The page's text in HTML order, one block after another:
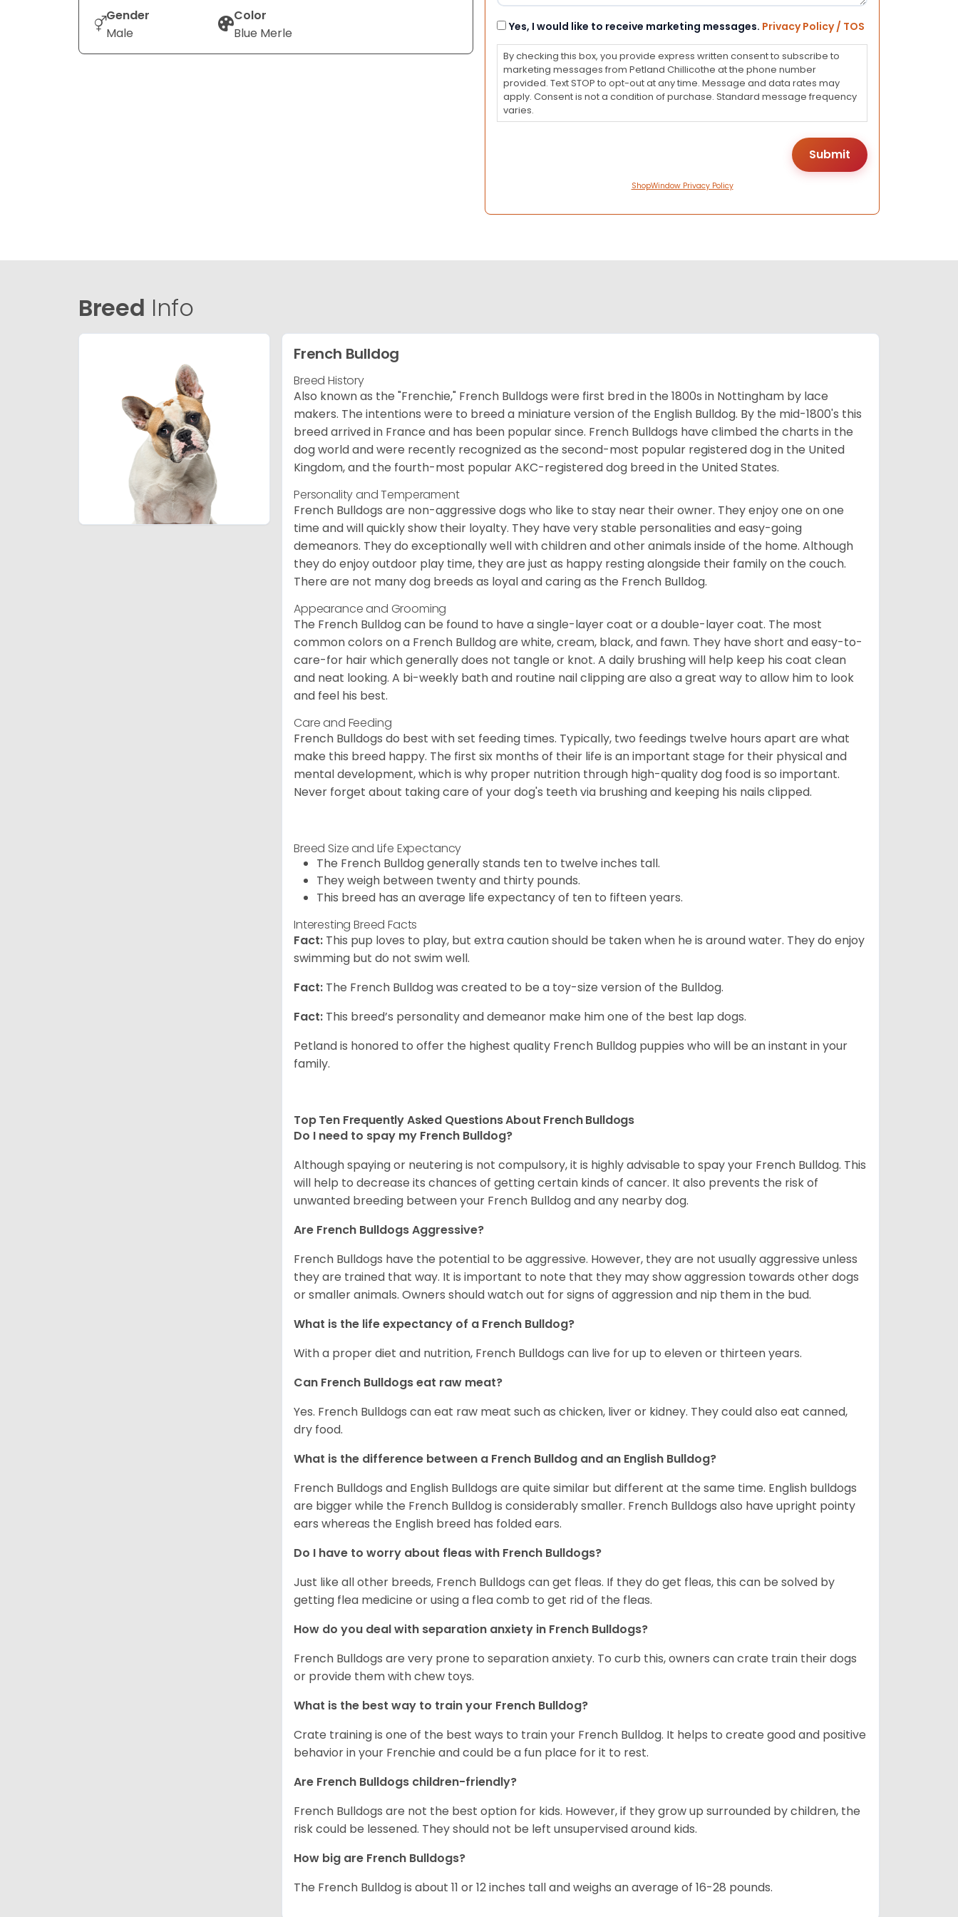
Gender
Male
Color
Blue Merle
Consent
Yes, I would like to receive marketing messages. Privacy Policy / TOS
By checking this box, you provide express written consent to subscribe to
marketing messages from Petland Chillicothe at the phone number
provided. Text STOP to opt-out at any time. Message and data rates may
apply. Consent is not a condition of purchase. Standard message frequency
varies.
ShopWindow Privacy Policy
Breed Info
French Bulldog
Breed History
Also known as the "Frenchie," French Bulldogs were first bred in the 1800s in Nottingham by lace
makers. The intentions were to breed a miniature version of the English Bulldog. By the mid-1800's this
breed arrived in France and has been popular since. French Bulldogs have climbed the charts in the
dog world and were recently recognized as the second-most popular registered dog in the United
Kingdom, and the fourth-most popular AKC-registered dog breed in the United States.
Personality and Temperament
French Bulldogs are non-aggressive dogs who like to stay near their owner. They enjoy one on one
time and will quickly show their loyalty. They have very stable personalities and easy-going
demeanors. They do exceptionally well with children and other animals inside of the home. Although
they do enjoy outdoor play time, they are just as happy resting alongside their family on the couch.
There are not many dog breeds as loyal and caring as the French Bulldog.
Appearance and Grooming
The French Bulldog can be found to have a single-layer coat or a double-layer coat. The most
common colors on a French Bulldog are white, cream, black, and fawn. They have short and easy-to-
care-for hair which generally does not tangle or knot. A daily brushing will help keep his coat clean
and neat looking. A bi-weekly bath and routine nail clipping are also a great way to allow him to look
and feel his best.
Care and Feeding
French Bulldogs do best with set feeding times. Typically, two feedings twelve hours apart are what
make this breed happy. The first six months of their life is an important stage for their physical and
mental development, which is why proper nutrition through high-quality dog food is so important.
Never forget about taking care of your dog's teeth via brushing and keeping his nails clipped.
Breed Size and Life Expectancy
The French Bulldog generally stands ten to twelve inches tall.
They weigh between twenty and thirty pounds.
This breed has an average life expectancy of ten to fifteen years.
Interesting Breed Facts
Fact: This pup loves to play, but extra caution should be taken when he is around water. They do enjoy
swimming but do not swim well.
Fact: The French Bulldog was created to be a toy-size version of the Bulldog.
Fact: This breed’s personality and demeanor make him one of the best lap dogs.
Petland is honored to offer the highest quality French Bulldog puppies who will be an instant in your
family.
Top Ten Frequently Asked Questions About French Bulldogs
Do I need to spay my French Bulldog?
Although spaying or neutering is not compulsory, it is highly advisable to spay your French Bulldog. This
will help to decrease its chances of getting certain kinds of cancer. It also prevents the risk of
unwanted breeding between your French Bulldog and any nearby dog.
Are French Bulldogs Aggressive?
French Bulldogs have the potential to be aggressive. However, they are not usually aggressive unless
they are trained that way. It is important to note that they may show aggression towards other dogs
or smaller animals. Owners should watch out for signs of aggression and nip them in the bud.
What is the life expectancy of a French Bulldog?
With a proper diet and nutrition, French Bulldogs can live for up to eleven or thirteen years.
Can French Bulldogs eat raw meat?
Yes. French Bulldogs can eat raw meat such as chicken, liver or kidney. They could also eat canned,
dry food.
What is the difference between a French Bulldog and an English Bulldog?
French Bulldogs and English Bulldogs are quite similar but different at the same time. English bulldogs
are bigger while the French Bulldog is considerably smaller. French Bulldogs also have upright pointy
ears whereas the English breed has folded ears.
Do I have to worry about fleas with French Bulldogs?
Just like all other breeds, French Bulldogs can get fleas. If they do get fleas, this can be solved by
getting flea medicine or using a flea comb to get rid of the fleas.
How do you deal with separation anxiety in French Bulldogs?
French Bulldogs are very prone to separation anxiety. To curb this, owners can crate train their dogs
or provide them with chew toys.
What is the best way to train your French Bulldog?
Crate training is one of the best ways to train your French Bulldog. It helps to create good and positive
behavior in your Frenchie and could be a fun place for it to rest.
Are French Bulldogs children-friendly?
French Bulldogs are not the best option for kids. However, if they grow up surrounded by children, the
risk could be lessened. They should not be left unsupervised around kids.
How big are French Bulldogs?
The French Bulldog is about 11 or 12 inches tall and weighs an average of 16-28 pounds.